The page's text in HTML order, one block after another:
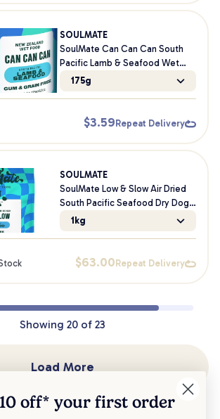
SOULMATE
SoulMate Can Can Can South
Pacific Lamb & Seafood Wet
Dog Food
175g
$3.59 Repeat Delivery
SOULMATE
SoulMate Low & Slow Air Dried
South Pacific Seafood Dry Dog
Food1kg
$63.00 Repeat Delivery
Showing 20 of 23
Load More
off* your first order